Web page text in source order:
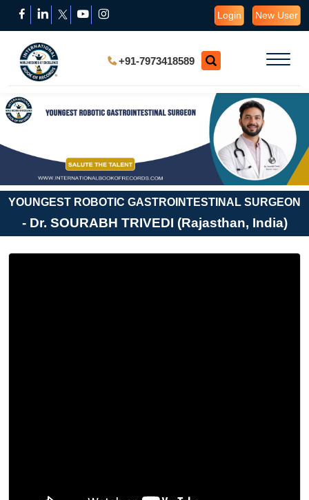
Login New User
+91-7973418589
YOUNGEST ROBOTIC GASTROINTESTINAL SURGEON
- Dr. SOURABH TRIVEDI (Rajasthan, India)